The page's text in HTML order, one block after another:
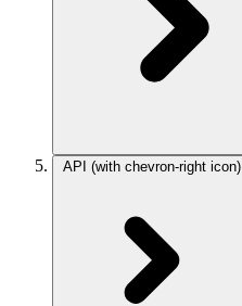
API (with chevron-right icon)